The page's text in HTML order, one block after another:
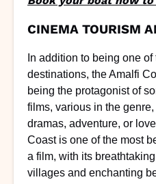
CINEMA TOURISM
In addition to being one
destinations, the Amalfi
being the protagonist of
films, various in the
dramas, adventure, or
Coast is one of the most
a film, with its
villages and enchanting